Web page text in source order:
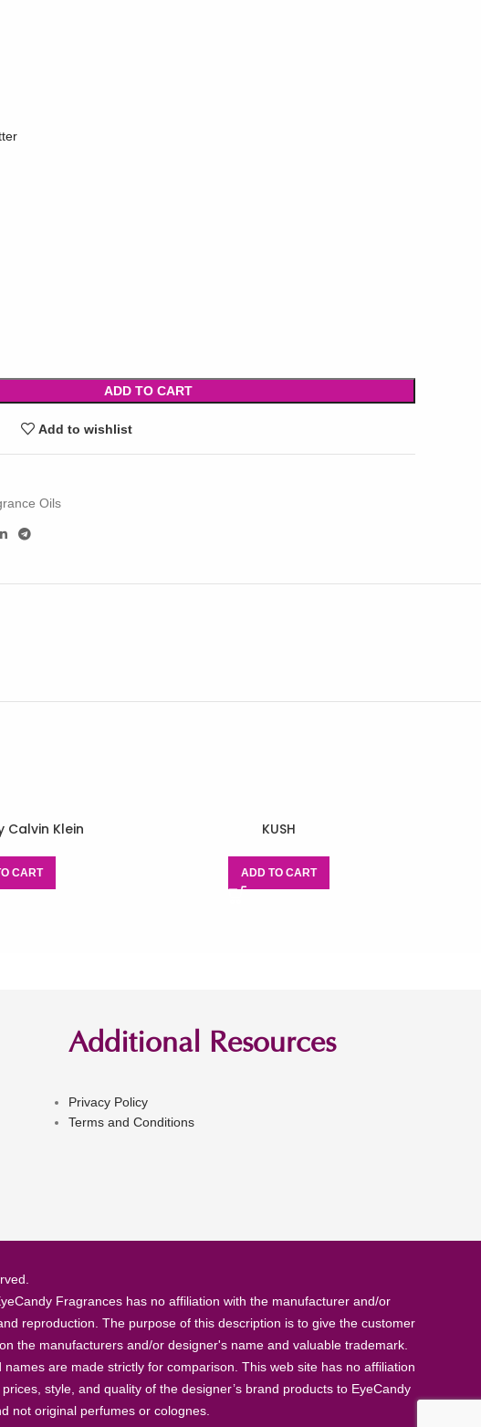
ADD TO CART
Add to wishlist
Oils
Calvin Klein
CART
KUSH
ADD TO CART
Additional Resources
Privacy Policy
Terms and Conditions
Fragrances has no affiliation with the manufacturer and/or
reproduction. The purpose of this description is to give the customer
the manufacturers and/or designer's name and valuable trademark.
are made strictly for comparison. This web site has no affiliation
style, and quality of the designer’s brand products to EyeCandy
not original perfumes or colognes.